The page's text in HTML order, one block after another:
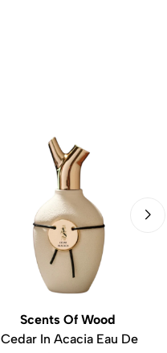
Scents Of Wood
Cedar In Acacia Eau De